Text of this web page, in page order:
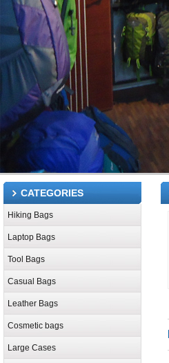
CATEGORIES
Hiking Bags
Laptop Bags
Tool Bags
Casual Bags
Leather Bags
Cosmetic bags
Large Cases